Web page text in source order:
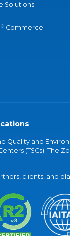
Solutions
® Commerce
Quality and
(TSCs). The
clients, and